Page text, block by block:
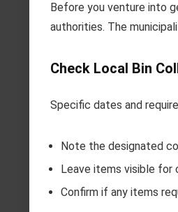
Before you venture into
authorities. The
Check Local Bin
Specific dates and
Note the designated
Leave items visible
Confirm if any items